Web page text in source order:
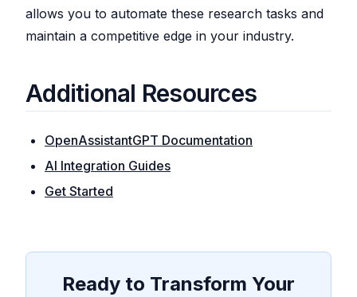
allows you to automate these research tasks and
maintain a competitive edge in your industry.
Additional Resources
OpenAssistantGPT Documentation
AI Integration Guides
Get Started
Ready to Transform Your